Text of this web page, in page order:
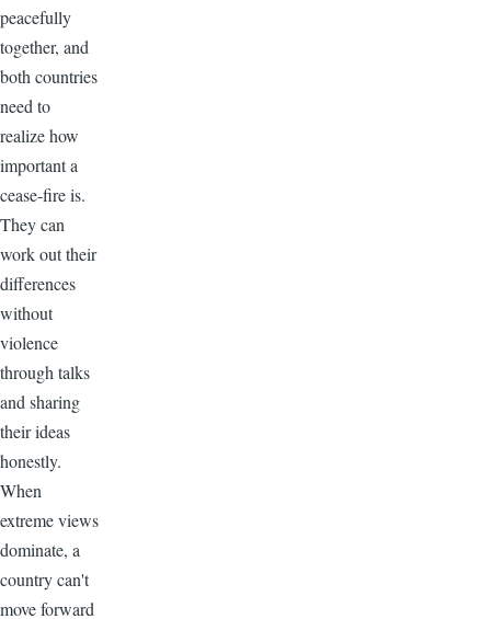
peacefully
together, and
both countries
need to
realize how
important a
cease-fire is.
They can
work out their
differences
without
violence
through talks
and sharing
their ideas
honestly.
When
extreme views
dominate, a
country can't
move forward